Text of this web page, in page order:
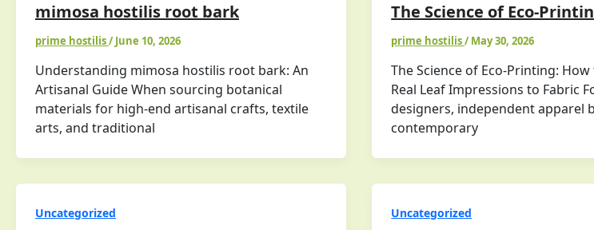
mimosa hostilis root bark
prime hostilis/June 10, 2026
Understanding mimosa hostilis root bark: An
Artisanal Guide When sourcing botanical
materials for high-end artisanal crafts, textile
arts, and traditional
The Science of Eco-
prime hostilis/May 30, 2026
The Science of Eco-Printing:
Real Leaf Impressions to Fabric
designers, independent apparel
contemporary
Uncategorized Uncategorized